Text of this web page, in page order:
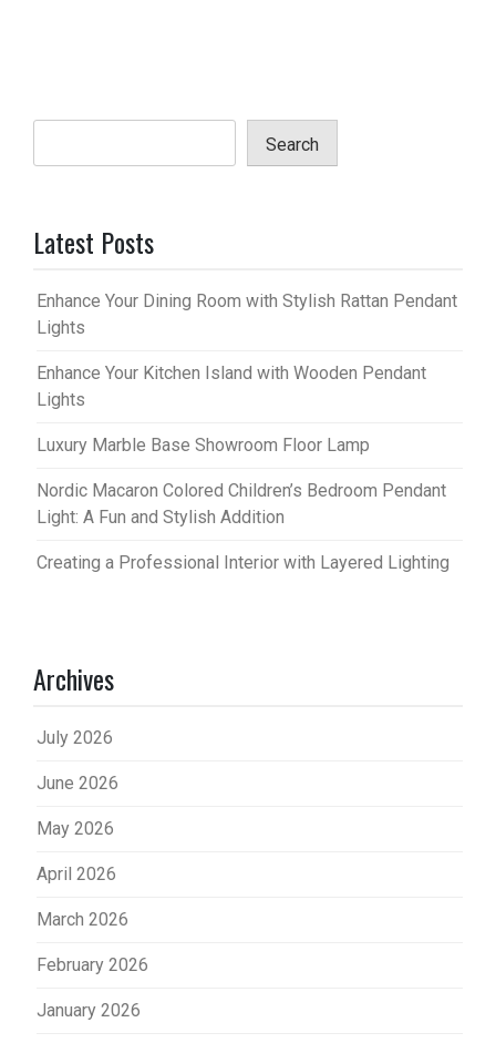
Search
Latest Posts
Enhance Your Dining Room with Stylish Rattan Pendant
Lights
Enhance Your Kitchen Island with Wooden Pendant
Lights
Luxury Marble Base Showroom Floor Lamp
Nordic Macaron Colored Children’s Bedroom Pendant
Light: A Fun and Stylish Addition
Creating a Professional Interior with Layered Lighting
Archives
July 2026
June 2026
May 2026
April 2026
March 2026
February 2026
January 2026